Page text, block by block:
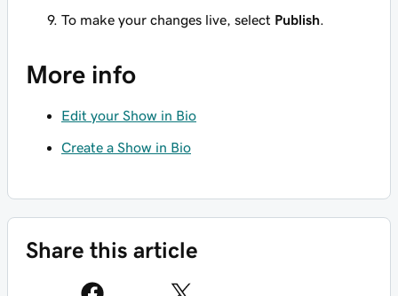
To make your changes live, select Publish
More info
Edit your Show in Bio
Create a Show in Bio
Share this article